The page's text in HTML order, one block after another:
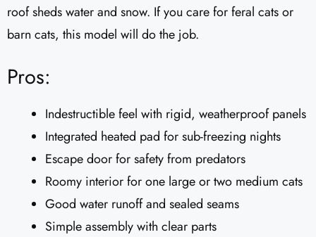
roof sheds water and snow. If you care for feral cats or
barn cats, this model will do the job.
Pros:
Indestructible feel with rigid, weatherproof panels
Integrated heated pad for sub-freezing nights
Escape door for safety from predators
Roomy interior for one large or two medium cats
Good water runoff and sealed seams
Simple assembly with clear parts